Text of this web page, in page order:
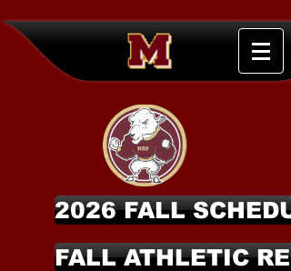
2026 FALL
FALL ATHLETIC